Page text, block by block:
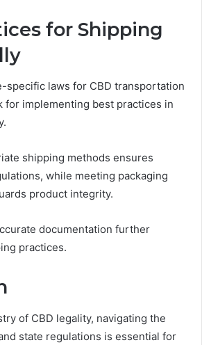
for Shipping
specific laws for CBD transportation
for implementing best practices in
shipping methods ensures
while meeting packaging
product integrity.
documentation further
practices.
of CBD legality, navigating the
state regulations is essential for